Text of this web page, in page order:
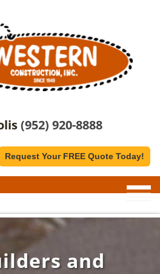
(952) 920-8888
Request Your FREE Quote Today!
and